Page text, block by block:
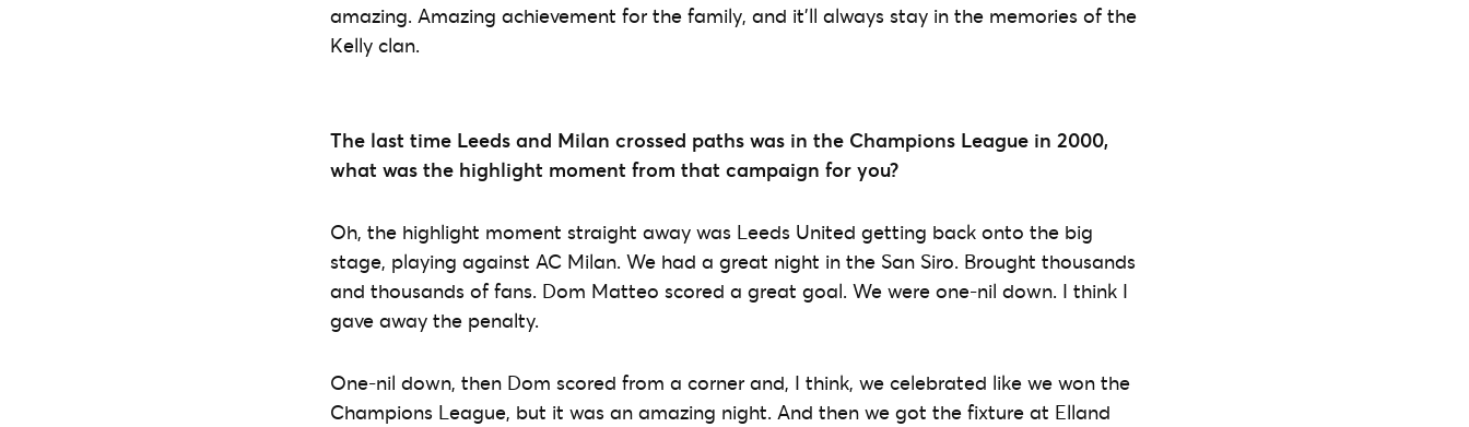
amazing. Amazing achievement for the family, and it’ll always stay in the memories of the
Kelly clan.
The last time Leeds and Milan crossed paths was in the Champions League in 2000,
what was the highlight moment from that campaign for you?
Oh, the highlight moment straight away was Leeds United getting back onto the big
stage, playing against AC Milan. We had a great night in the San Siro. Brought thousands
and thousands of fans. Dom Matteo scored a great goal. We were one-nil down. I think I
gave away the penalty.
One-nil down, then Dom scored from a corner and, I think, we celebrated like we won the
Champions League, but it was an amazing night. And then we got the fixture at Elland